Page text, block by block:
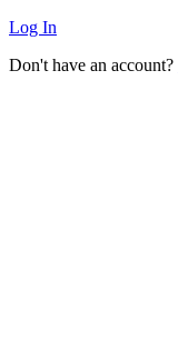
Log In
Don't have an account?